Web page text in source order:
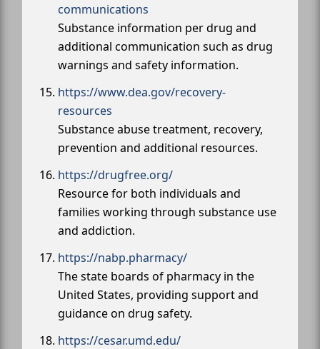
communications
Substance information per drug and
additional communication such as drug
warnings and safety information.
https://www.dea.gov/recovery-
resources
Substance abuse treatment, recovery,
prevention and additional resources.
https://drugfree.org/
Resource for both individuals and
families working through substance use
and addiction.
https://nabp.pharmacy/
The state boards of pharmacy in the
United States, providing support and
guidance on drug safety.
https://cesar.umd.edu/